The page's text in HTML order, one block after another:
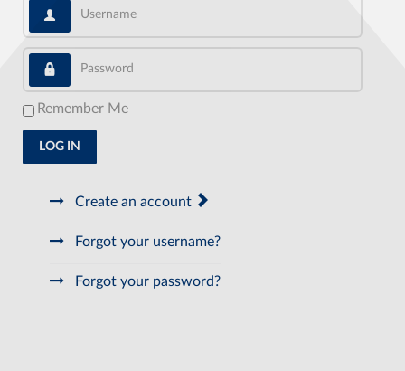
Username
Password
Remember Me
LOG IN
Create an account
Forgot your username?
Forgot your password?